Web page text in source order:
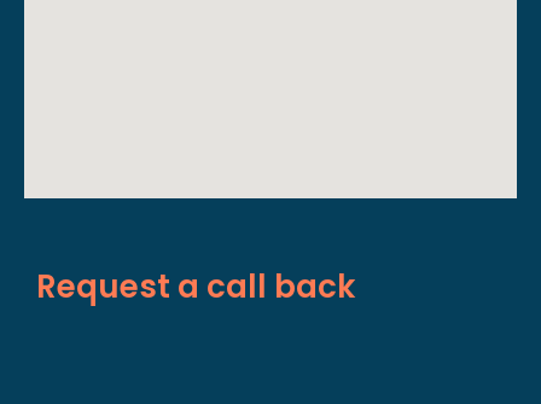
Request a call back